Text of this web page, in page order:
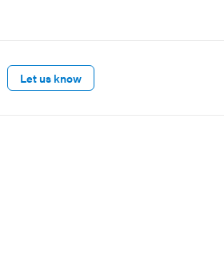
Let us know